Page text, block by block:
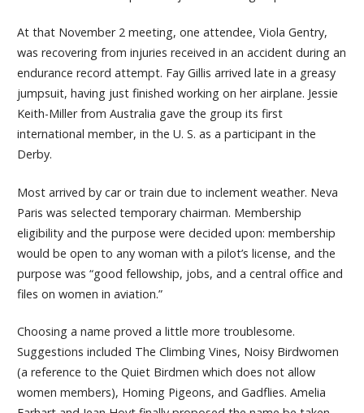
At that November 2 meeting, one attendee, Viola Gentry,
was recovering from injuries received in an accident during an
endurance record attempt. Fay Gillis arrived late in a greasy
jumpsuit, having just finished working on her airplane. Jessie
Keith-Miller from Australia gave the group its first
international member, in the U. S. as a participant in the
Derby.
Most arrived by car or train due to inclement weather. Neva
Paris was selected temporary chairman. Membership
eligibility and the purpose were decided upon: membership
would be open to any woman with a pilot’s license, and the
purpose was “good fellowship, jobs, and a central office and
files on women in aviation.”
Choosing a name proved a little more troublesome.
Suggestions included The Climbing Vines, Noisy Birdwomen
(a reference to the Quiet Birdmen which does not allow
women members), Homing Pigeons, and Gadflies. Amelia